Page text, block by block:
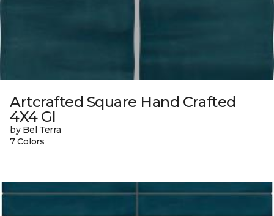
Artcrafted Square Hand Crafted
4X4 Gl
by Bel Terra
7 Colors